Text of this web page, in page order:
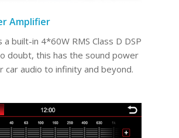
Amplifier
a built-in 4*60W RMS Class D DSP
doubt, this has the sound power
car audio to infinity and beyond.